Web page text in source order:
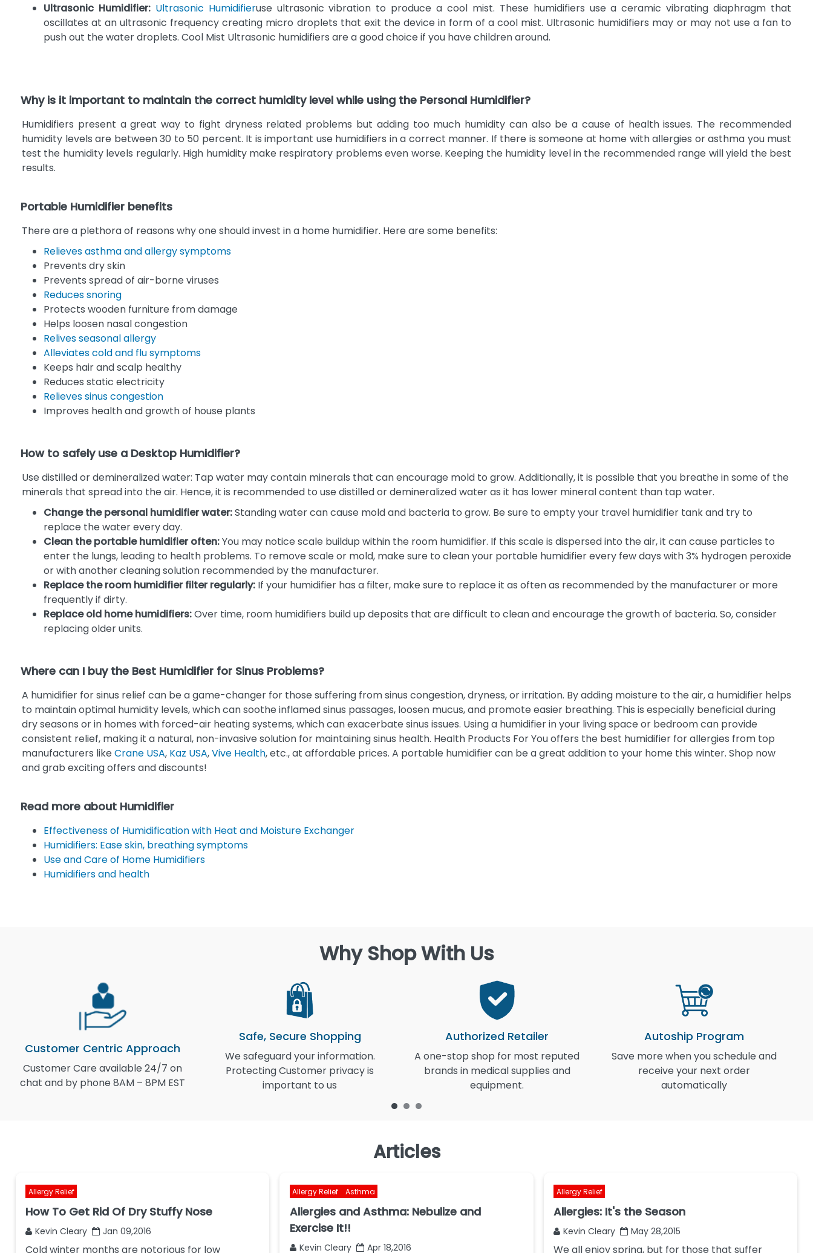
Ultrasonic Humidifier: Ultrasonic Humidifieruse ultrasonic vibration to produce a cool mist. These humidifiers use a ceramic vibrating diaphragm that
oscillates at an ultrasonic frequency creating micro droplets that exit the device in form of a cool mist. Ultrasonic humidifiers may or may not use a fan to
push out the water droplets. Cool Mist Ultrasonic humidifiers are a good choice if you have children around.
Why is it important to maintain the correct humidity level while using the Personal Humidifier?
Humidifiers present a great way to fight dryness related problems but adding too much humidity can also be a cause of health issues. The recommended
humidity levels are between 30 to 50 percent. It is important use humidifiers in a correct manner. If there is someone at home with allergies or asthma you must
test the humidity levels regularly. High humidity make respiratory problems even worse. Keeping the humidity level in the recommended range will yield the best
results.
Portable Humidifier benefits
There are a plethora of reasons why one should invest in a home humidifier. Here are some benefits:
Relieves asthma and allergy symptoms
Prevents dry skin
Prevents spread of air-borne viruses
Reduces snoring
Protects wooden furniture from damage
Helps loosen nasal congestion
Relives seasonal allergy
Alleviates cold and flu symptoms
Keeps hair and scalp healthy
Reduces static electricity
Relieves sinus congestion
Improves health and growth of house plants
How to safely use a Desktop Humidifier?
Use distilled or demineralized water: Tap water may contain minerals that can encourage mold to grow. Additionally, it is possible that you breathe in some of the
minerals that spread into the air. Hence, it is recommended to use distilled or demineralized water as it has lower mineral content than tap water.
Change the personal humidifier water:Standing water can cause mold and bacteria to grow. Be sure to empty your travel humidifier tank and try to
replace the water every day.
Clean the portable humidifier often:You may notice scale buildup within the room humidifier. If this scale is dispersed into the air, it can cause particles to
enter the lungs, leading to health problems. To remove scale or mold, make sure to clean your portable humidifier every few days with 3% hydrogen peroxide
or with another cleaning solution recommended by the manufacturer.
Replace the room humidifier filter regularly: If your humidifier has a filter, make sure to replace it as often as recommended by the manufacturer or more
frequently if dirty.
Replace old home humidifiers:Over time, room humidifiers build up deposits that are difficult to clean and encourage the growth of bacteria. So, consider
replacing older units.
Where can I buy the Best Humidifier for Sinus Problems?
A humidifier for sinus relief can be a game-changer for those suffering from sinus congestion, dryness, or irritation. By adding moisture to the air, a humidifier helps
to maintain optimal humidity levels, which can soothe inflamed sinus passages, loosen mucus, and promote easier breathing. This is especially beneficial during
dry seasons or in homes with forced-air heating systems, which can exacerbate sinus issues. Using a humidifier in your living space or bedroom can provide
consistent relief, making it a natural, non-invasive solution for maintaining sinus health. Health Products For You offers the best humidifier for allergies from top
manufacturers likeCrane USA, Kaz USA,Vive Health, etc., at affordable prices. A portable humidifier can be a great addition to your home this winter. Shop now
and grab exciting offers and discounts!
Read more about Humidifier
Effectiveness of Humidification with Heat and Moisture Exchanger
Humidifiers: Ease skin, breathing symptoms
Use and Care of Home Humidifiers
Humidifiers and health
Why Shop With Us
Customer Centric Approach
Customer Care available 24/7 on
chat and by phone 8AM – 8PM EST
Safe, Secure Shopping
We safeguard your information.
Protecting Customer privacy is
important to us
Authorized Retailer
A one-stop shop for most reputed
brands in medical supplies and
equipment.
Autoship Program
Save more when you schedule and
receive your next order
automatically
Articles
Allergy Relief
How To Get Rid Of Dry Stuffy Nose
Kevin Cleary Jan 09,2016
Cold winter months are notorious for low
Allergy Relief Asthma
Allergies and Asthma: Nebulize and
Exercise It!!
Kevin Cleary Apr 18,2016
Allergy Relief
Allergies: It's the Season
Kevin Cleary May 28,2015
We all enjoy spring, but for those that suffer